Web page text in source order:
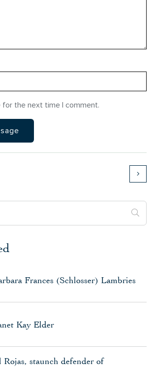
for the next time I comment.
Frances (Schlosser) Lambries
Kay Elder
Rojas, staunch defender of